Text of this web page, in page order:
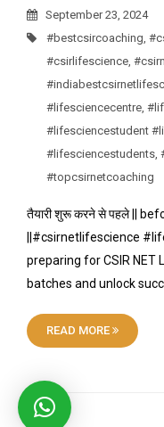
September 23, 2024
#bestcsircoaching,
#csirlifescience,
#lifesciencecentre,
#lifesciencestudent
#lifesciencestudents,
#topcsirnetcoaching
तैयारी शुरू करने से पहले ||
||#csirnetlifescience
preparing for CSIR NET
batches and unlock
READ MORE